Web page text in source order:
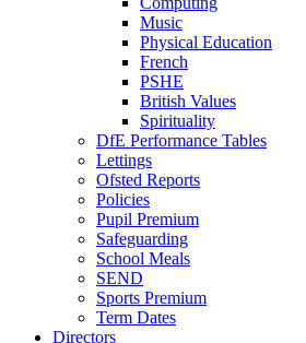
Music
Physical Education
French
PSHE
British Values
Spirituality
DfE Performance Tables
Lettings
Ofsted Reports
Policies
Pupil Premium
Safeguarding
School Meals
SEND
Sports Premium
Term Dates
Directors